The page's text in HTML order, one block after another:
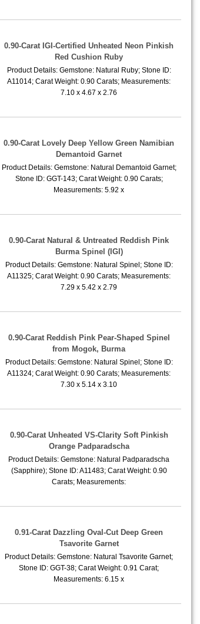
0.90-Carat IGI-Certified Unheated Neon Pinkish
Red Cushion Ruby
Product Details: Gemstone: Natural Ruby; Stone ID:
A11014; Carat Weight: 0.90 Carats; Measurements:
7.10 x 4.67 x 2.76
0.90-Carat Lovely Deep Yellow Green Namibian
Demantoid Garnet
Product Details: Gemstone: Natural Demantoid Garnet;
Stone ID: GGT-143; Carat Weight: 0.90 Carats;
Measurements: 5.92 x
0.90-Carat Natural & Untreated Reddish Pink
Burma Spinel (IGI)
Product Details: Gemstone: Natural Spinel; Stone ID:
A11325; Carat Weight: 0.90 Carats; Measurements:
7.29 x 5.42 x 2.79
0.90-Carat Reddish Pink Pear-Shaped Spinel
from Mogok, Burma
Product Details: Gemstone: Natural Spinel; Stone ID:
A11324; Carat Weight: 0.90 Carats; Measurements:
7.30 x 5.14 x 3.10
0.90-Carat Unheated VS-Clarity Soft Pinkish
Orange Padparadscha
Product Details: Gemstone: Natural Padparadscha
(Sapphire); Stone ID: A11483; Carat Weight: 0.90
Carats; Measurements:
0.91-Carat Dazzling Oval-Cut Deep Green
Tsavorite Garnet
Product Details: Gemstone: Natural Tsavorite Garnet;
Stone ID: GGT-38; Carat Weight: 0.91 Carat;
Measurements: 6.15 x